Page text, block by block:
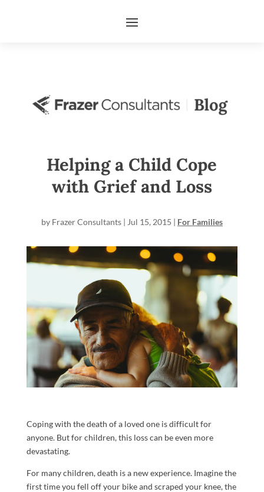
Helping a Child Cope
with Grief and Loss
by Frazer Consultants| Jul 15, 2015 | For Families
Coping with the death of a loved one is difficult for
anyone. But for children, this loss can be even more
devastating.
For many children, death is a new experience. Imagine the
first time you fell off your bike and scraped your knee, the